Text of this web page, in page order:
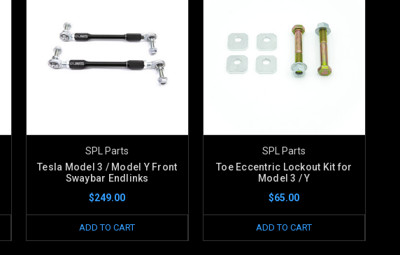
SPL Parts
Tesla Model 3 / Model Y Front
Swaybar Endlinks
$249.00
ADD TO CART
SPL Parts
Toe Eccentric Lockout Kit for
Model 3 / Y
$65.00
ADD TO CART